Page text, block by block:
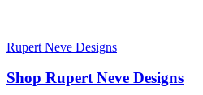
Rupert Neve Designs
Shop Rupert Neve Designs